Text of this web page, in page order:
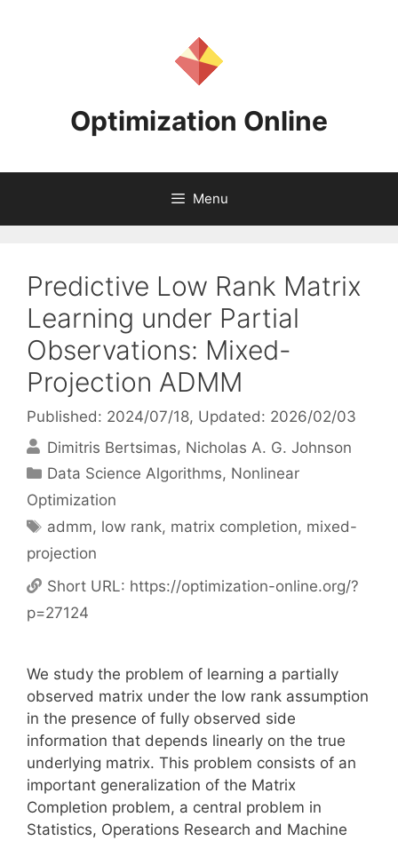
Optimization Online
Menu
Predictive Low Rank Matrix
Learning under Partial
Observations: Mixed-
Projection ADMM
Published: 2024/07/18, Updated: 2026/02/03
Dimitris Bertsimas Nicholas A. G. Johnson
Categories
Data Science Algorithms, Nonlinear
Optimization
Tags
admm, low rank, matrix completion, mixed-
projection
Short URL: https://optimization-online.org/?
p=27124
We study the problem of learning a partially
observed matrix under the low rank assumption
in the presence of fully observed side
information that depends linearly on the true
underlying matrix. This problem consists of an
important generalization of the Matrix
Completion problem, a central problem in
Statistics, Operations Research and Machine